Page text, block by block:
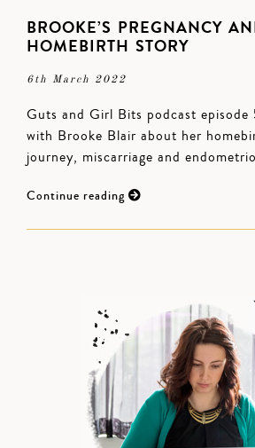
BROOKE’S PREGNANCY
HOMEBIRTH STORY
6th March 2022
Guts and Girl Bits podcast
with Brooke Blair about her
journey, miscarriage and
Continue reading